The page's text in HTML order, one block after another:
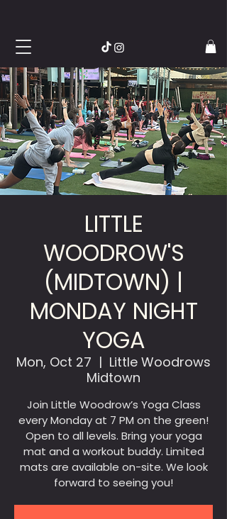
LITTLE
WOODROW'S
(MIDTOWN) |
MONDAY NIGHT
YOGA
Mon, Oct 27
  |
Little Woodrows
Midtown
Join Little Woodrow’s Yoga Class
every Monday at 7 PM on the green!
Open to all levels. Bring your yoga
mat and a workout buddy. Limited
mats are available on-site. We look
forward to seeing you!